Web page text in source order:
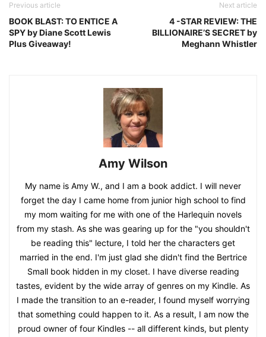
Previous article
BOOK BLAST: TO ENTICE A
SPY by Diane Scott Lewis
Plus Giveaway!
Next article
4 -STAR REVIEW: THE
BILLIONAIRE’S SECRET by
Meghann Whistler
Amy Wilson
My name is Amy W., and I am a book addict. I will never
forget the day I came home from junior high school to find
my mom waiting for me with one of the Harlequin novels
from my stash. As she was gearing up for the "you shouldn't
be reading this" lecture, I told her the characters get
married in the end. I'm just glad she didn't find the Bertrice
Small book hidden in my closet. I have diverse reading
tastes, evident by the wide array of genres on my Kindle. As
I made the transition to an e-reader, I found myself worrying
that something could happen to it. As a result, I am now the
proud owner of four Kindles -- all different kinds, but plenty